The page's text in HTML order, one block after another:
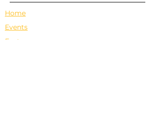
Home
Events
Features